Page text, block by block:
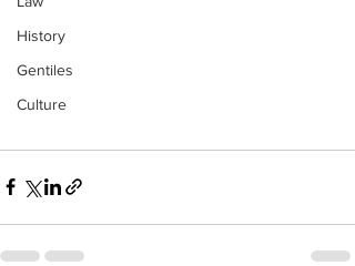
History
Gentiles
Culture